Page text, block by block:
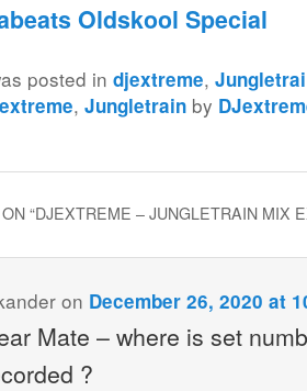
Oldskool Special
posted indjextreme,
extreme,Jungletrain by
“DJEXTREME – JUNGLETRAIN MIX
on December 26, 2020 at
Mate – where is set
?